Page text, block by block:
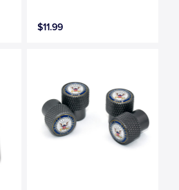
$11.99